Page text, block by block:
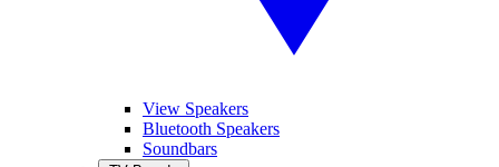
View Speakers
Bluetooth Speakers
Soundbars